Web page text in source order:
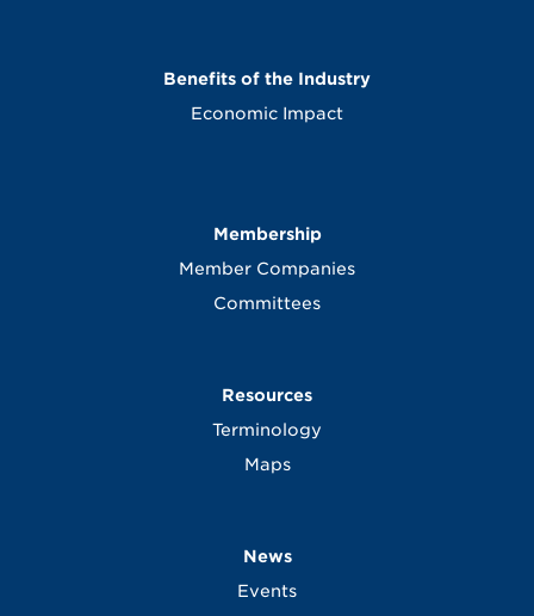
Benefits of the Industry
Economic Impact
Membership
Member Companies
Committees
Resources
Terminology
Maps
News
Events